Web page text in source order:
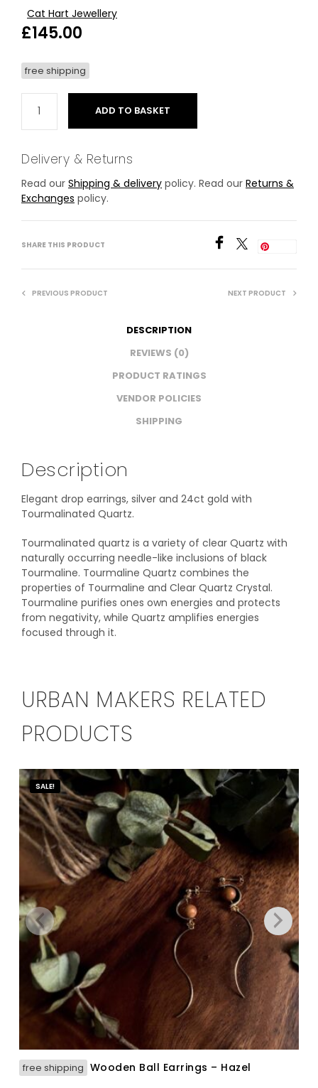
Cat Hart Jewellery
£145.00
free shipping
ADD TO BASKET
Delivery & Returns
Read our Shipping & delivery policy. Read our Returns &
Exchanges policy.
SHARE THIS PRODUCT
PREVIOUS PRODUCT NEXT PRODUCT
DESCRIPTION
REVIEWS (0)
PRODUCT RATINGS
VENDOR POLICIES
SHIPPING
Description
Elegant drop earrings, silver and 24ct gold with
Tourmalinated Quartz.
Tourmalinated quartz is a variety of clear Quartz with
naturally occurring needle-like inclusions of black
Tourmaline. Tourmaline Quartz combines the
properties of Tourmaline and Clear Quartz Crystal.
Tourmaline purifies ones own energies and protects
from negativity, while Quartz amplifies energies
focused through it.
URBAN MAKERS RELATED
PRODUCTS
SALE!
free shipping Wooden Ball Earrings – Hazel